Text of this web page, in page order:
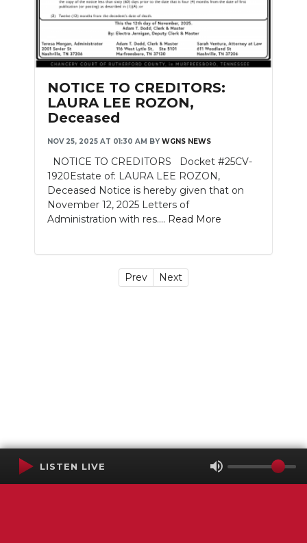
NOTICE TO CREDITORS:
LAURA LEE ROZON,
Deceased
NOV 25, 2025 AT 01:30 AM BY WGNS NEWS
NOTICE TO CREDITORS Docket #25CV-
1920Estate of: LAURA LEE ROZON,
Deceased Notice is hereby given that on
November 12, 2025 Letters of
Administration with res.... Read More
Prev Next
LISTEN LIVE